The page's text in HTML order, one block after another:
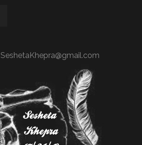
SeshetaKhepra@gmail.com